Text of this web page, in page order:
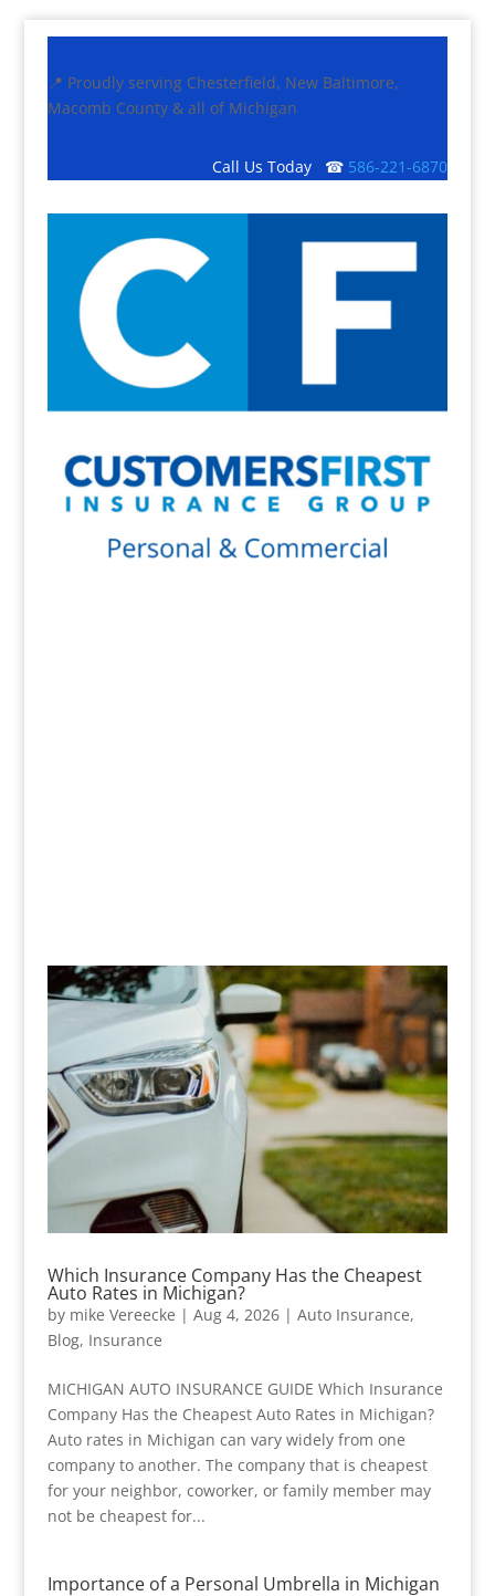
📍 Proudly serving Chesterfield, New Baltimore,
Macomb County & all of Michigan
Call Us Today ☎ 586-221-6870
Which Insurance Company Has the Cheapest
Auto Rates in Michigan?
by mike Vereecke | Aug 4, 2026| Auto Insurance,
Blog, Insurance
MICHIGAN AUTO INSURANCE GUIDE Which Insurance
Company Has the Cheapest Auto Rates in Michigan?
Auto rates in Michigan can vary widely from one
company to another. The company that is cheapest
for your neighbor, coworker, or family member may
not be cheapest for...
Importance of a Personal Umbrella in Michigan